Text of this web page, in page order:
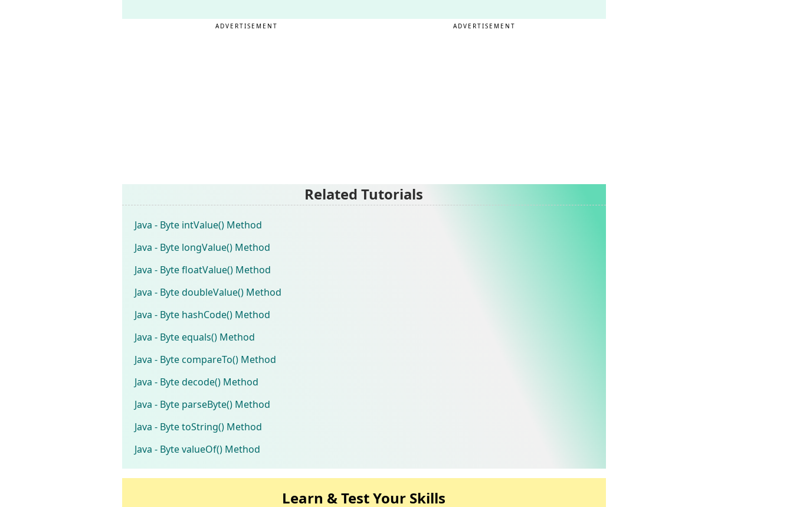
ADVERTISEMENT ADVERTISEMENT
Related Tutorials
Java - Byte intValue() Method
Java - Byte longValue() Method
Java - Byte floatValue() Method
Java - Byte doubleValue() Method
Java - Byte hashCode() Method
Java - Byte equals() Method
Java - Byte compareTo() Method
Java - Byte decode() Method
Java - Byte parseByte() Method
Java - Byte toString() Method
Java - Byte valueOf() Method
Learn & Test Your Skills